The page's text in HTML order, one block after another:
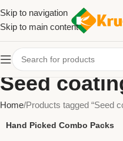
Skip to navigation
Skip to main content
Seed
Home Products tagged “Seed
Hand Picked Combo Packs